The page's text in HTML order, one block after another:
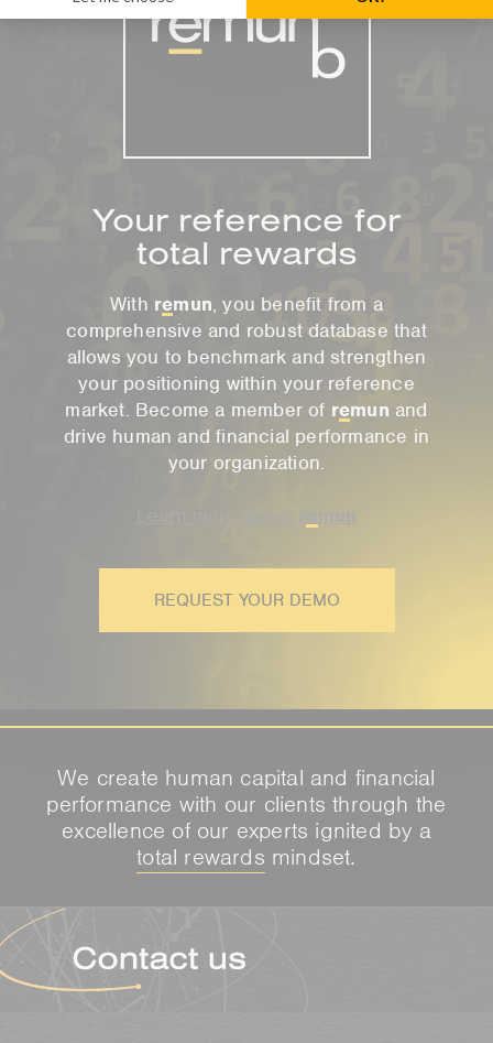
Your reference for
total rewards
With remun, you benefit from a
comprehensive and robust database that
allows you to benchmark and strengthen
your positioning within your reference
market. Become a member of remun and
drive human and financial performance in
your organization.
REQUEST YOUR DEMO
We create human capital and financial
performance with our clients through the
excellence of our experts ignited by a
total rewards mindset.